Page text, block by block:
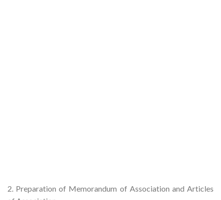
2. Preparation of Memorandum of Association and Articles